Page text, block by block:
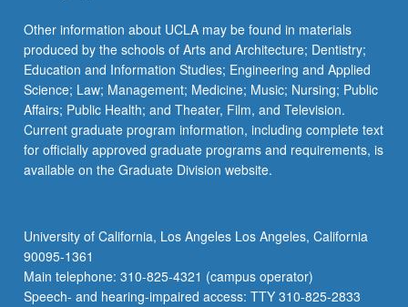
Other information about UCLA may be found in materials
produced by the schools of Arts and Architecture; Dentistry;
Education and Information Studies; Engineering and Applied
Science; Law; Management; Medicine; Music; Nursing; Public
Affairs; Public Health; and Theater, Film, and Television.
Current graduate program information, including complete text
for officially approved graduate programs and requirements, is
available on the Graduate Division website.
University of California, Los Angeles Los Angeles, California
90095-1361
Main telephone: 310-825-4321 (campus operator)
Speech- and hearing-impaired access: TTY 310-825-2833